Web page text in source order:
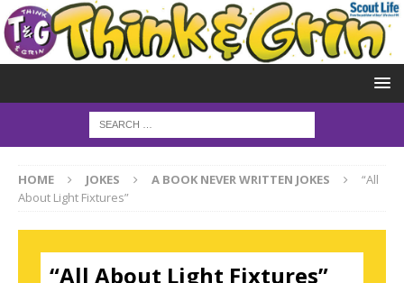
HOME JOKES A BOOK NEVER WRITTEN JOKES
“All
About Light Fixtures”
“All About Light Fixtures”